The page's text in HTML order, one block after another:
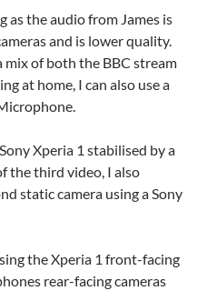
as the audio from James is
and is lower quality.
mix of both the BBC stream
at home, I can also use a
Xperia 1 stabilised by a
the third video, I also
static camera using a Sony
the Xperia 1 front-facing
rear-facing cameras